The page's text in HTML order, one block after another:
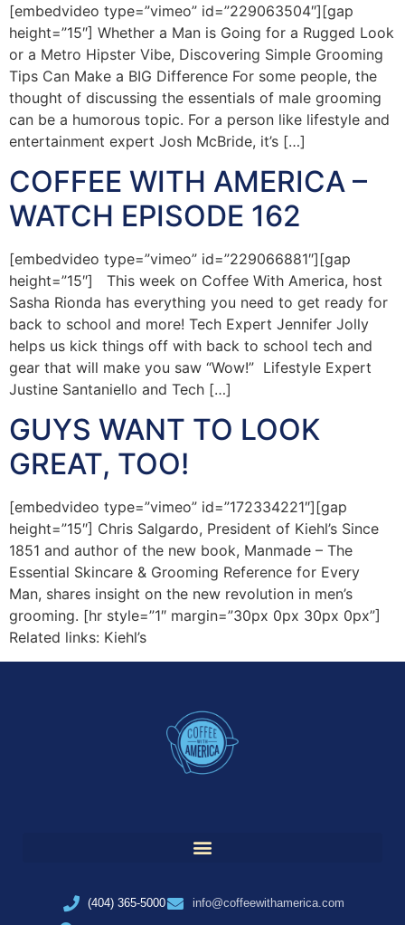
[embedvideo type=”vimeo” id=”229063504″][gap
height=”15″] Whether a Man is Going for a Rugged Look
or a Metro Hipster Vibe, Discovering Simple Grooming
Tips Can Make a BIG Difference For some people, the
thought of discussing the essentials of male grooming
can be a humorous topic. For a person like lifestyle and
entertainment expert Josh McBride, it’s […]
COFFEE WITH AMERICA –
WATCH EPISODE 162
[embedvideo type=”vimeo” id=”229066881″][gap
height=”15″] This week on Coffee With America, host
Sasha Rionda has everything you need to get ready for
back to school and more! Tech Expert Jennifer Jolly
helps us kick things off with back to school tech and
gear that will make you saw “Wow!” Lifestyle Expert
Justine Santaniello and Tech […]
GUYS WANT TO LOOK
GREAT, TOO!
[embedvideo type=”vimeo” id=”172334221″][gap
height=”15″] Chris Salgardo, President of Kiehl’s Since
1851 and author of the new book, Manmade – The
Essential Skincare & Grooming Reference for Every
Man, shares insight on the new revolution in men’s
grooming. [hr style=”1″ margin=”30px 0px 30px 0px”]
Related links: Kiehl’s
(404) 365-5000
info@coffeewithamerica.com